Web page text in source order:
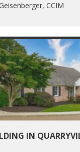
CCIM
IN